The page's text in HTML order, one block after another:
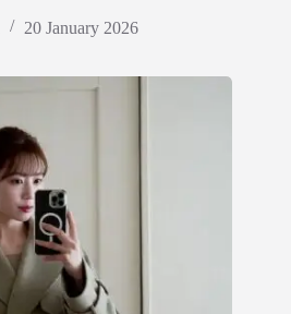
20 January 2026